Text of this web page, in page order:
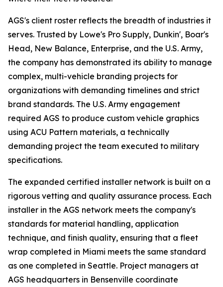
AGS's client roster reflects the breadth of industries it
serves. Trusted by Lowe's Pro Supply, Dunkin', Boar's
Head, New Balance, Enterprise, and the U.S. Army,
the company has demonstrated its ability to manage
complex, multi-vehicle branding projects for
organizations with demanding timelines and strict
brand standards. The U.S. Army engagement
required AGS to produce custom vehicle graphics
using ACU Pattern materials, a technically
demanding project the team executed to military
specifications.
The expanded certified installer network is built on a
rigorous vetting and quality assurance process. Each
installer in the AGS network meets the company's
standards for material handling, application
technique, and finish quality, ensuring that a fleet
wrap completed in Miami meets the same standard
as one completed in Seattle. Project managers at
AGS headquarters in Bensenville coordinate